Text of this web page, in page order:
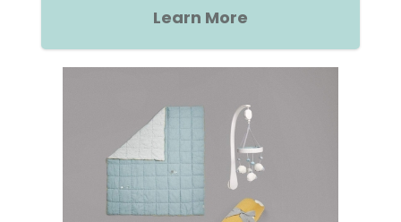
Learn More